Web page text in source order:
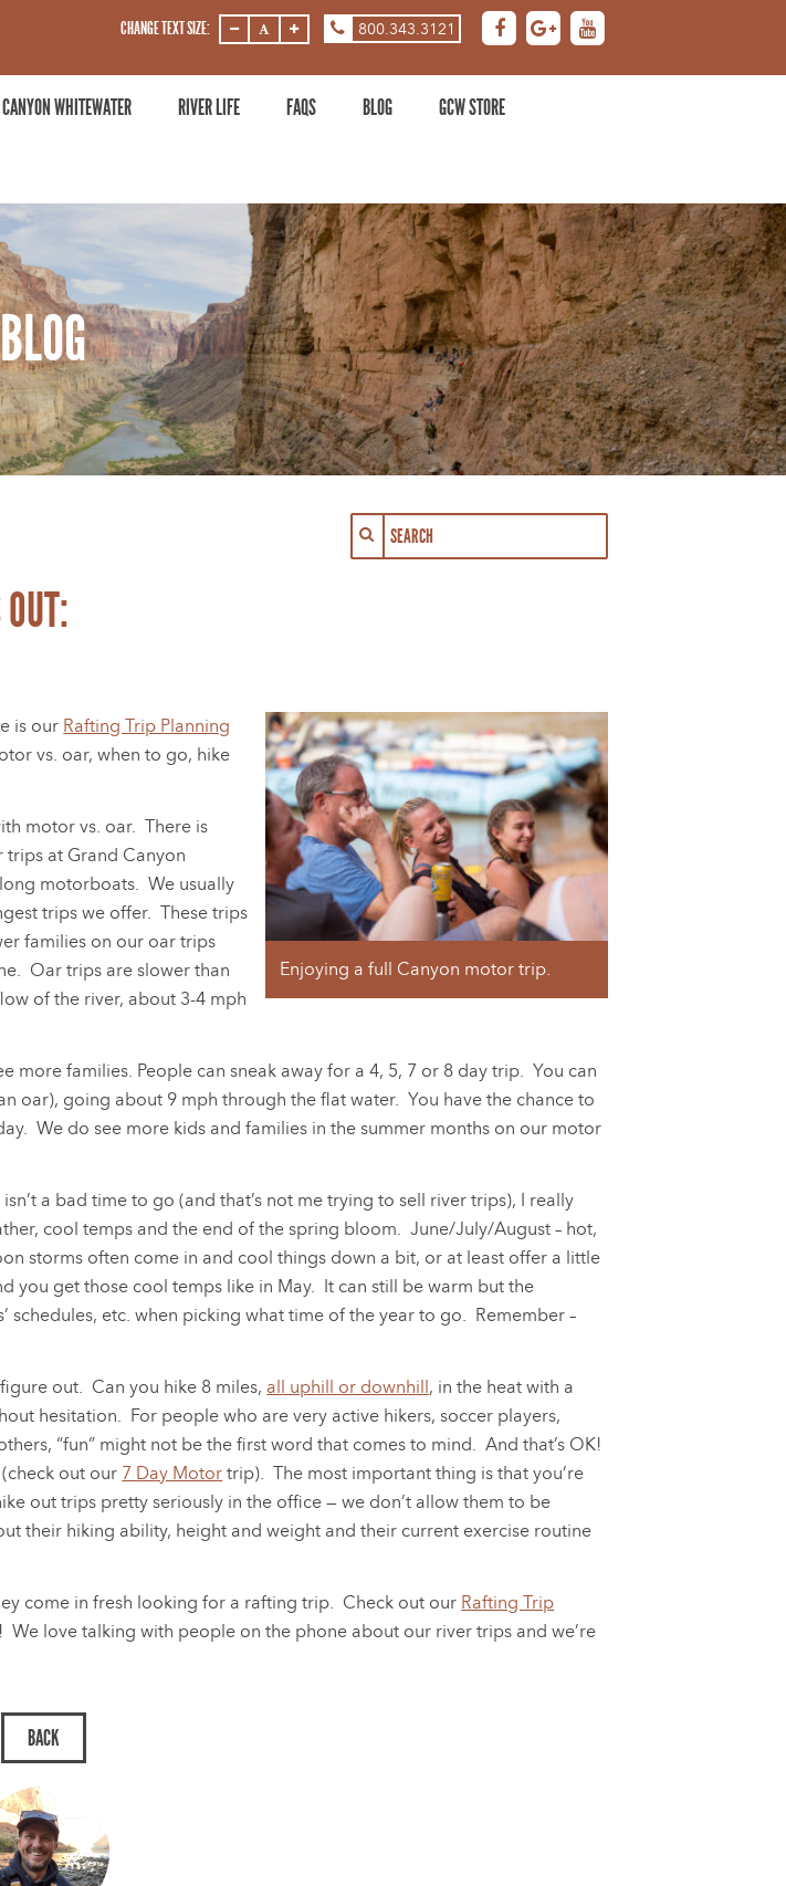
CHANGE TEXT SIZE:
DECREASE
ZOOM
DECREASE
ZOOM
DECREASE
ZOOM
800.343.3121
WHITEWATER RIVER LIFE FAQS BLOG GCW STORE
BLOG
Enjoying a full Canyon motor trip.
is our Rafting Trip Planning
vs. oar, when to go, hike
motor vs. oar. There is
at Grand Canyon
motorboats. We usually
trips we offer. These trips
families on our oar trips
Oar trips are slower than
of the river, about 3-4 mph
families. People can sneak away for a 4, 5, 7 or 8 day trip. You can
oar), going about 9 mph through the flat water. You have the chance to
We do see more kids and families in the summer months on our motor
a bad time to go (and that’s not me trying to sell river trips), I really
cool temps and the end of the spring bloom. June/July/August – hot,
storms often come in and cool things down a bit, or at least offer a little
you get those cool temps like in May. It can still be warm but the
etc. when picking what time of the year to go. Remember –
out. Can you hike 8 miles, all uphill or downhill, in the heat with a
hesitation. For people who are very active hikers, soccer players,
“fun” might not be the first word that comes to mind. And that’s OK!
out our 7 Day Motortrip). The most important thing is that you’re
out trips pretty seriously in the office — we don’t allow them to be
their hiking ability, height and weight and their current exercise routine
come in fresh looking for a rafting trip. Check out our Rafting Trip
love talking with people on the phone about our river trips and we’re